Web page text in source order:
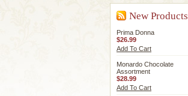
New Products
Prima Donna
$26.99
Add To Cart
Monardo Chocolate
Assortment
$28.99
Add To Cart